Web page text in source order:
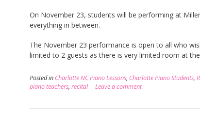
On November 23, students will be performing at
everything in between.
The November 23 performance is open to all who
limited to 2 guests as there is very limited room at
Posted in Charlotte NC Piano Lessons, Charlotte Piano Students,
piano teachers, recital Leave a comment